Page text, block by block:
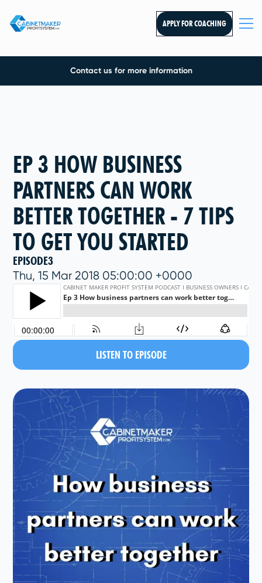
APPLY FOR COACHING
Contact us for more information
EP 3 HOW BUSINESS
PARTNERS CAN WORK
BETTER TOGETHER - 7 TIPS
TO GET YOU STARTED
EPISODE3
Thu, 15 Mar 2018 05:00:00 +0000
LISTEN TO EPISODE